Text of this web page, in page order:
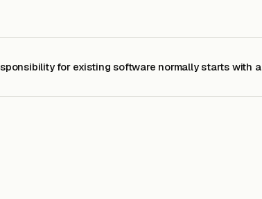
for existing software normally starts with